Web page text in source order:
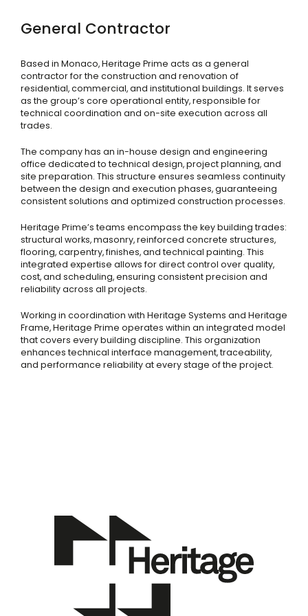
General Contractor
Based in Monaco, Heritage Prime acts as a general
contractor for the construction and renovation of
residential, commercial, and institutional buildings. It serves
as the group’s core operational entity, responsible for
technical coordination and on-site execution across all
trades.
The company has an in-house design and engineering
office dedicated to technical design, project planning, and
site preparation. This structure ensures seamless continuity
between the design and execution phases, guaranteeing
consistent solutions and optimized construction processes.
Heritage Prime’s teams encompass the key building trades:
structural works, masonry, reinforced concrete structures,
flooring, carpentry, finishes, and technical painting. This
integrated expertise allows for direct control over quality,
cost, and scheduling, ensuring consistent precision and
reliability across all projects.
Working in coordination with Heritage Systems and Heritage
Frame, Heritage Prime operates within an integrated model
that covers every building discipline. This organization
enhances technical interface management, traceability,
and performance reliability at every stage of the project.